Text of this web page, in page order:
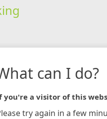
can I do?
you're a visitor of this
try again in a few